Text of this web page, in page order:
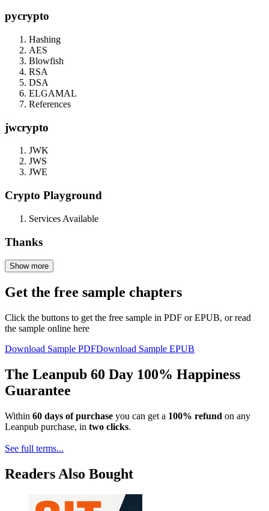
pycrypto
Hashing
AES
Blowfish
RSA
DSA
ELGAMAL
References
jwcrypto
JWK
JWS
JWE
Crypto Playground
Services Available
Thanks
Show more
Get the free sample chapters
Click the buttons to get the free sample in PDF or EPUB, or read
the sample online here
Download Sample PDFDownload Sample EPUB
The Leanpub 60 Day 100% Happiness
Guarantee
Within 60 days of purchase you can get a 100% refund on any
Leanpub purchase, in two clicks.
See full terms...
Readers Also Bought